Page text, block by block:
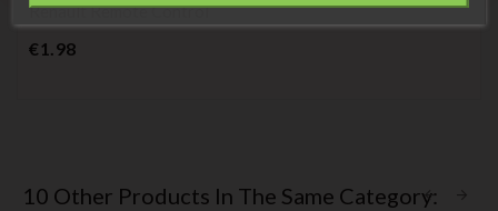
Renault Remote Control
€1.98Price
10 Other Products In The Same Category: